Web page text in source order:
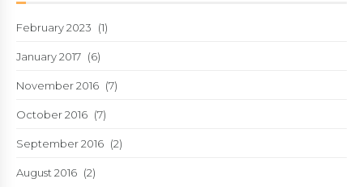
February 2023 (1)
January 2017 (6)
November 2016 (7)
October 2016 (7)
September 2016 (2)
August 2016 (2)